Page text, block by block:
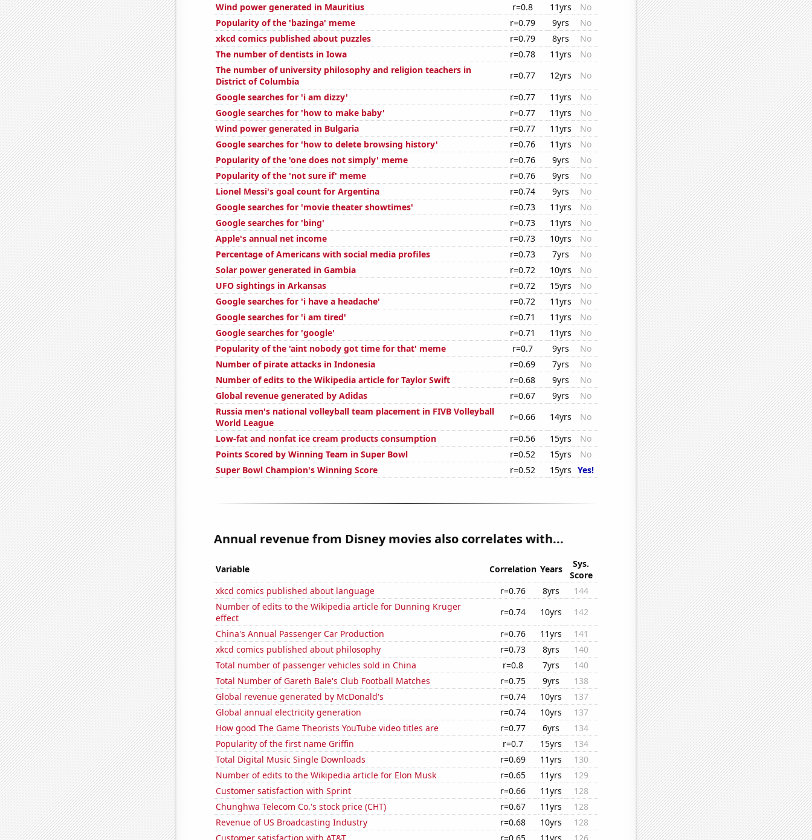
Wind power generated in Mauritius
r=0.8 11yrs
No
Popularity of the 'bazinga' meme
r=0.79 9yrs
No
xkcd comics published about puzzles
r=0.79 8yrs
No
The number of dentists in Iowa
r=0.78 11yrs
No
The number of university philosophy and religion teachers in
District of Columbia
r=0.77 12yrs
No
Google searches for 'i am dizzy'
r=0.77 11yrs
No
Google searches for 'how to make baby'
r=0.77 11yrs
No
Wind power generated in Bulgaria
r=0.77 11yrs
No
Google searches for 'how to delete browsing history'
r=0.76 11yrs
No
Popularity of the 'one does not simply' meme
r=0.76 9yrs
No
Popularity of the 'not sure if' meme
r=0.76 9yrs
No
Lionel Messi's goal count for Argentina
r=0.74 9yrs
No
Google searches for 'movie theater showtimes'
r=0.73 11yrs
No
Google searches for 'bing'
r=0.73 11yrs
No
Apple's annual net income
r=0.73 10yrs
No
Percentage of Americans with social media profiles
r=0.73 7yrs
No
Solar power generated in Gambia
r=0.72 10yrs
No
UFO sightings in Arkansas
r=0.72 15yrs
No
Google searches for 'i have a headache'
r=0.72 11yrs
No
Google searches for 'i am tired'
r=0.71 11yrs
No
Google searches for 'google'
r=0.71 11yrs
No
Popularity of the 'aint nobody got time for that' meme
r=0.7 9yrs
No
Number of pirate attacks in Indonesia
r=0.69 7yrs
No
Number of edits to the Wikipedia article for Taylor Swift
r=0.68 9yrs
No
Global revenue generated by Adidas
r=0.67 9yrs
No
Russia men's national volleyball team placement in FIVB Volleyball
World League
r=0.66 14yrs
No
Low-fat and nonfat ice cream products consumption
r=0.56 15yrs
No
Points Scored by Winning Team in Super Bowl
r=0.52 15yrs
No
Super Bowl Champion's Winning Score
r=0.52 15yrs Yes!
Annual revenue from Disney movies also correlates with...
Variable Correlation Years
Sys.
Score
xkcd comics published about language
r=0.76 8yrs
144
Number of edits to the Wikipedia article for Dunning Kruger
effect
r=0.74 10yrs
142
China's Annual Passenger Car Production
r=0.76 11yrs
141
xkcd comics published about philosophy
r=0.73 8yrs
140
Total number of passenger vehicles sold in China
r=0.8 7yrs
140
Total Number of Gareth Bale's Club Football Matches
r=0.75 9yrs
138
Global revenue generated by McDonald's
r=0.74 10yrs
137
Global annual electricity generation
r=0.74 10yrs
137
How good The Game Theorists YouTube video titles are
r=0.77 6yrs
134
Popularity of the first name Griffin
r=0.7 15yrs
134
Total Digital Music Single Downloads
r=0.69 11yrs
130
Number of edits to the Wikipedia article for Elon Musk
r=0.65 11yrs
129
Customer satisfaction with Sprint
r=0.66 11yrs
128
Chunghwa Telecom Co.'s stock price (CHT)
r=0.67 11yrs
128
Revenue of US Broadcasting Industry
r=0.68 10yrs
128